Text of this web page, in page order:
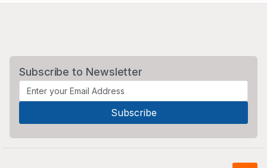
Subscribe to Newsletter